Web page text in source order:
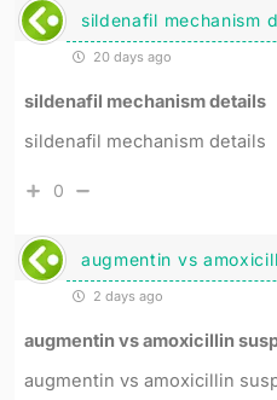
sildenafil mechanism
20 days ago
sildenafil mechanism details
sildenafil mechanism details
0
augmentin vs
2 days ago
augmentin vs amoxicillin
augmentin vs amoxicillin